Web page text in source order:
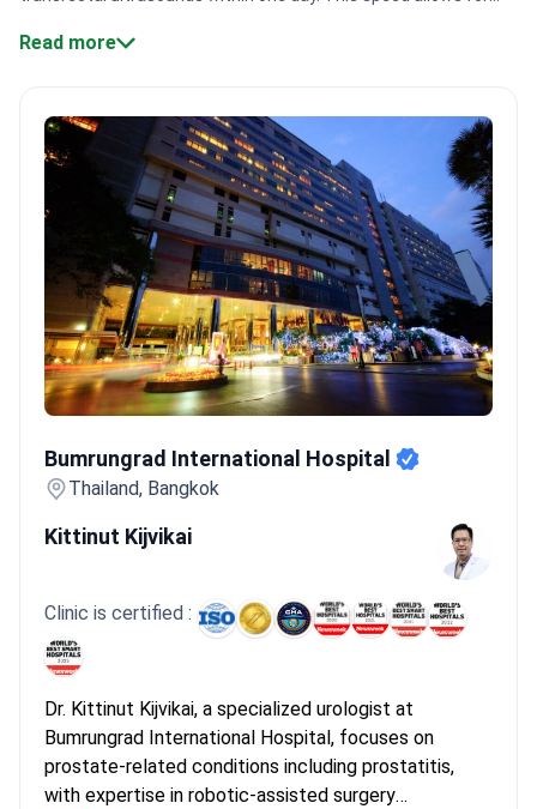
surgical interventions.
Bangkok Hospital Pattaya holds TEMOS certification, which
evaluates service quality specifically for international
Expert credentials:Urologists like Dr. Teanchai
Siricharoensang hold memberships in international bodies like
the American Urological Association.Large patient volume:
Major Thai hospitals operate at scale, with some centers
treating over 1,000,000 patients annually.Bookimed Expert
Insight:Thailand's leading urology clinics often combine
Western evidence-based protocols with adjunct therapies like
phytotherapy. Patients find that urologist consultations, costing
reduce side effects during long-term antibiotic courses.
patients say:Patients note the care rivals Western standards
after finishing their treatment and mention that 10-day stays
for intensive therapy are very well-managed. They also highlight
how seamless the initial teleconsults are for planning their trip
Read more
Bumrungrad International Hospital
Thailand, Bangkok
Kittinut Kijvikai
Clinic is certified :
Dr. Kittinut Kijvikai, a specialized urologist at
Bumrungrad International Hospital, focuses on
prostate-related conditions including prostatitis,
with expertise in robotic-assisted surgery